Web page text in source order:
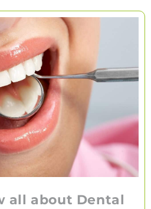
all about Dental